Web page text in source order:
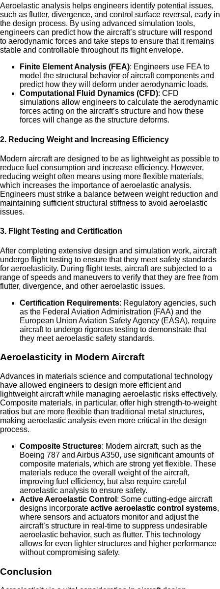
Aeroelastic analysis helps engineers identify potential issues,
such as flutter, divergence, and control surface reversal, early in
the design process. By using advanced simulation tools,
engineers can predict how the aircraft’s structure will respond
to aerodynamic forces and take steps to ensure that it remains
stable and controllable throughout its flight envelope.
Finite Element Analysis (FEA): Engineers use FEA to
model the structural behavior of aircraft components and
predict how they will deform under aerodynamic loads.
Computational Fluid Dynamics (CFD): CFD
simulations allow engineers to calculate the aerodynamic
forces acting on the aircraft’s structure and how these
forces will change as the structure deforms.
2. Reducing Weight and Increasing Efficiency
Modern aircraft are designed to be as lightweight as possible to
reduce fuel consumption and increase efficiency. However,
reducing weight often means using more flexible materials,
which increases the importance of aeroelastic analysis.
Engineers must strike a balance between weight reduction and
maintaining sufficient structural stiffness to avoid aeroelastic
issues.
3. Flight Testing and Certification
After completing extensive design and simulation work, aircraft
undergo flight testing to ensure that they meet safety standards
for aeroelasticity. During flight tests, aircraft are subjected to a
range of speeds and maneuvers to verify that they are free from
flutter, divergence, and other aeroelastic issues.
Certification Requirements: Regulatory agencies, such
as the Federal Aviation Administration (FAA) and the
European Union Aviation Safety Agency (EASA), require
aircraft to undergo rigorous testing to demonstrate that
they meet aeroelastic safety standards.
Aeroelasticity in Modern Aircraft
Advances in materials science and computational technology
have allowed engineers to design more efficient and
lightweight aircraft while managing aeroelastic risks effectively.
Composite materials, in particular, offer high strength-to-weight
ratios but are more flexible than traditional metal structures,
making aeroelastic analysis even more critical in the design
process.
Composite Structures: Modern aircraft, such as the
Boeing 787 and Airbus A350, use significant amounts of
composite materials, which are strong yet flexible. These
materials reduce the overall weight of the aircraft,
improving fuel efficiency, but also require careful
aeroelastic analysis to ensure safety.
Active Aeroelastic Control : Some cutting-edge aircraft
designs incorporate active aeroelastic control systems,
where sensors and actuators monitor and adjust the
aircraft’s structure in real-time to suppress undesirable
aeroelastic behavior, such as flutter. This technology
allows for even lighter structures and higher performance
without compromising safety.
Conclusion